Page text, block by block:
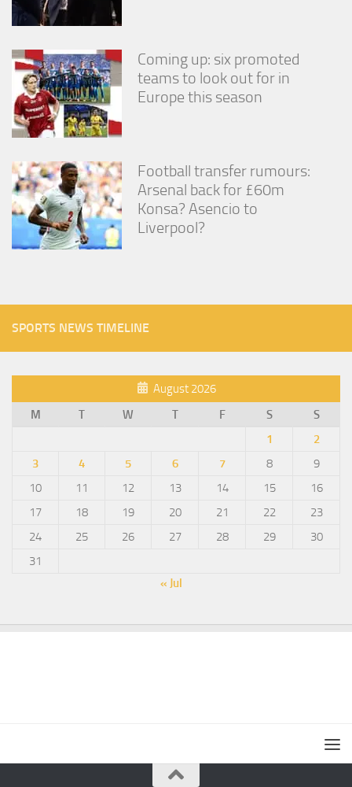
Coming up: six promoted
teams to look out for in
Europe this season
Football transfer rumours:
Arsenal back for £60m
Konsa? Asencio to
Liverpool?
SPORTS NEWS TIMELINE
August 2026
M
T W T F S
S
1
2
3
4 5 6 7 8
9
10
11 12 13 14 15
16
17
18 19 20 21 22
23
24
25 26 27 28 29
30
31
« Jul